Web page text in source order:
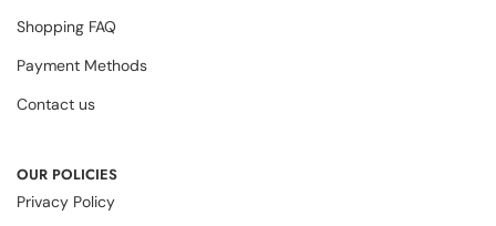
Shopping FAQ
Payment Methods
Contact us
OUR POLICIES
Privacy Policy